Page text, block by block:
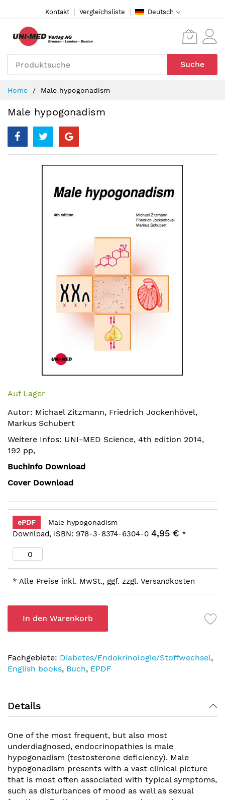
Inhalt
Kontakt Vergleichsliste Deutsch
Suche
Home Male hypogonadism
Male hypogonadism
Anfang
Bildergalerie
springen
Auf Lager
Autor: Michael Zitzmann, Friedrich Jockenhövel,
Markus Schubert
Weitere Infos: UNI-MED Science, 4th edition 2014,
192 pp,
Buchinfo Download
Cover Download
ePDF Male hypogonadism
Download, ISBN: 978-3-8374-6304-0 4,95 € *
* Alle Preise inkl. MwSt., ggf. zzgl. Versandkosten
In den Warenkorb
Fachgebiete: Diabetes/Endokrinologie/Stoffwechsel,
English books, Buch, EPDF
Details
One of the most frequent, but also most
underdiagnosed, endocrinopathies is male
hypogonadism (testosterone deficiency). Male
hypogonadism presents with a vast clinical picture
that is most often associated with typical symptoms,
such as disturbances of mood as well as sexual